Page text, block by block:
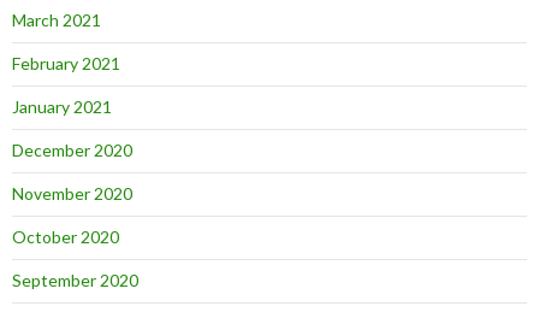
March 2021
February 2021
January 2021
December 2020
November 2020
October 2020
September 2020